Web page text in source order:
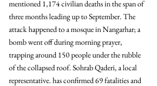
mentioned 1,174 civilian deaths in the span of
three months leading up to September. The
attack happened to a mosque in Nangarhar; a
bomb went off during morning prayer,
trapping around 150 people under the rubble
of the collapsed roof. Sohrab Qaderi, a local
representative. has confirmed 69 fatalities and